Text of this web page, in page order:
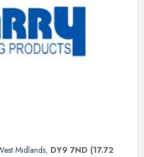
Midlands, DY9 7ND (17.72